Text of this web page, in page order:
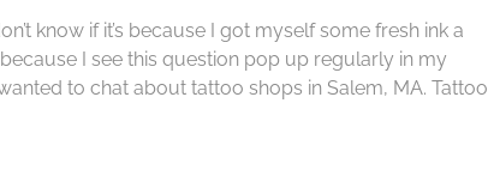
know if it’s because I got myself some fresh ink a
I see this question pop up regularly in my
to chat about tattoo shops in Salem, MA. Tattoo